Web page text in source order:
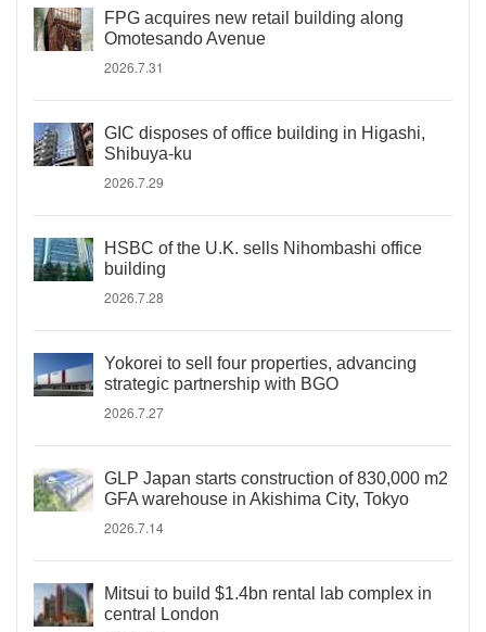
FPG acquires new retail building along
Omotesando Avenue
2026.7.31
GIC disposes of office building in Higashi,
Shibuya-ku
2026.7.29
HSBC of the U.K. sells Nihombashi office
building
2026.7.28
Yokorei to sell four properties, advancing
strategic partnership with BGO
2026.7.27
GLP Japan starts construction of 830,000 m2
GFA warehouse in Akishima City, Tokyo
2026.7.14
Mitsui to build $1.4bn rental lab complex in
central London